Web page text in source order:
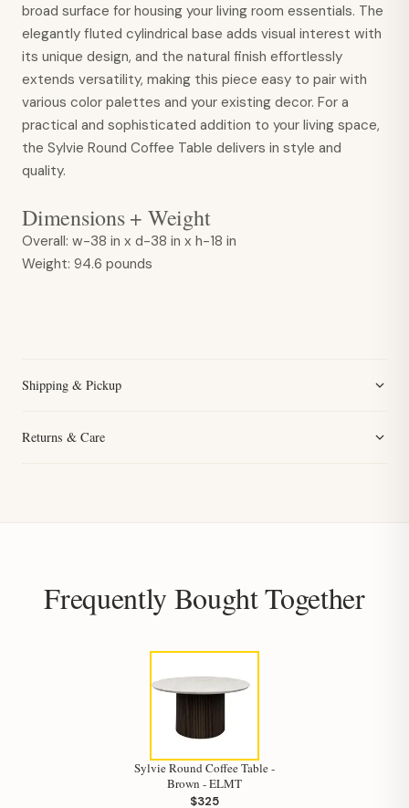
broad surface for housing your living room essentials. The
elegantly fluted cylindrical base adds visual interest with
its unique design, and the natural finish effortlessly
extends versatility, making this piece easy to pair with
various color palettes and your existing decor. For a
practical and sophisticated addition to your living space,
the Sylvie Round Coffee Table delivers in style and
quality.
Dimensions + Weight
Overall: w-38 in x d-38 in x h-18 in
Weight: 94.6 pounds
Shipping & Pickup
Returns & Care
Frequently Bought Together
Sylvie Round Coffee Table -
Brown - ELMT
$325